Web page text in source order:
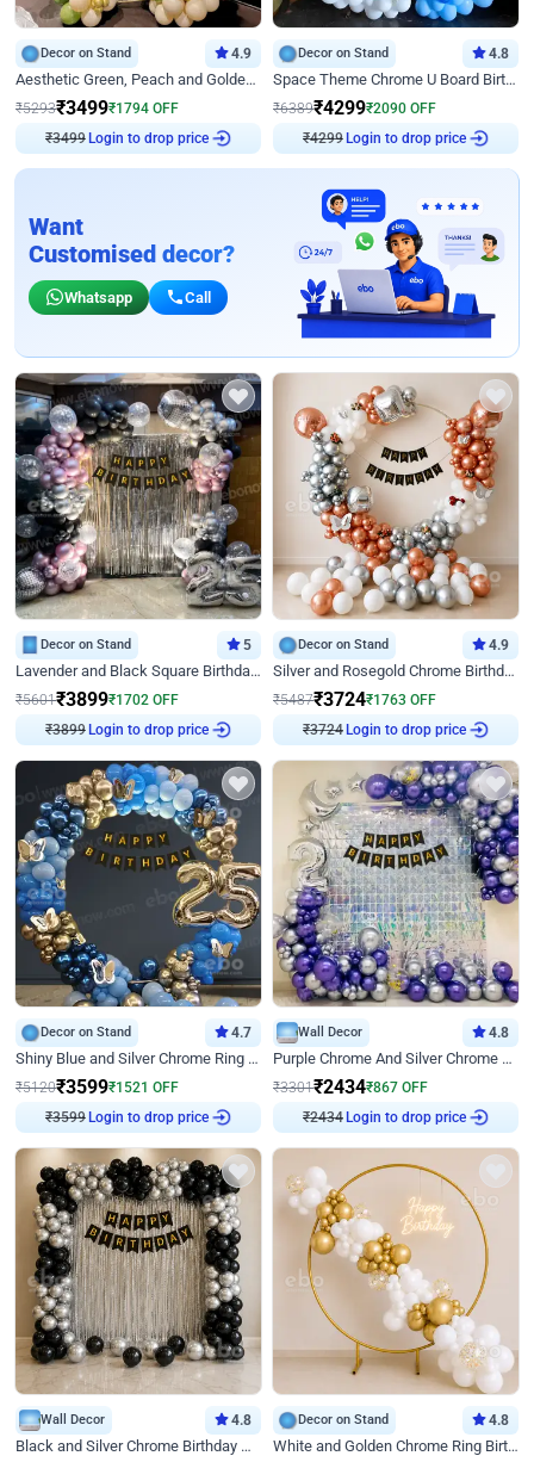
Decor on Stand 4.9
Aesthetic Green, Peach and Golden Birthday Ring Decor
₹5293₹3499₹1794 OFF
₹3499
Login to drop price
Decor on Stand 4.8
Space Theme Chrome U Board Birthday Decor with Astronaut Design
₹6389₹4299₹2090 OFF
₹ 4299
Login to drop price
Want
Customised decor?
Whatsapp Call
Decor on Stand 5
Lavender and Black Square Birthday Decor
₹5601₹3899₹1702 OFF
₹3899
Login to drop price
Decor on Stand 4.9
Silver and Rosegold Chrome Birthday Ring Decor
₹5487₹3724₹1763 OFF
₹3724
Login to drop price
Decor on Stand 4.7
Shiny Blue and Silver Chrome Ring Birthday Decor
₹5120₹3599₹1521 OFF
₹3599
Login to drop price
Wall Decor 4.8
Purple Chrome And Silver Chrome Arch Birthday Decor
₹3301₹2434₹867 OFF
₹2434
Login to drop price
Wall Decor 4.8
Black and Silver Chrome Birthday Decor
Decor on Stand 4.8
White and Golden Chrome Ring Birthday Decor With Neon Light